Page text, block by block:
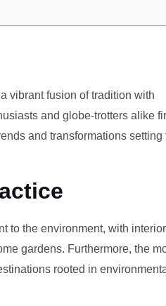
vibrant fusion of tradition with
and globe-trotters alike
and transformations setting
to the environment, with
gardens. Furthermore, the
rooted in